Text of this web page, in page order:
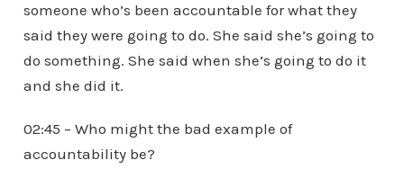
someone who’s been accountable for what they
said they were going to do. She said she’s going to
do something. She said when she’s going to do it
and she did it.
02:45 – Who might the bad example of
accountability be?